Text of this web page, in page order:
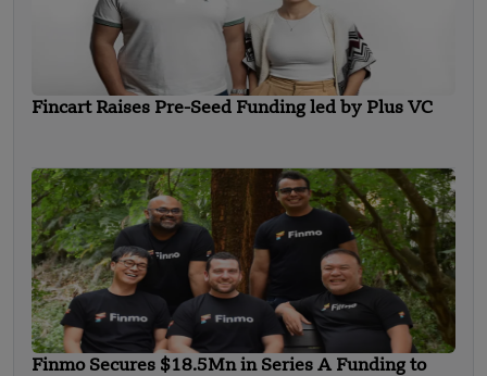
Fincart Raises Pre-Seed Funding led by Plus VC
Finmo Secures $18.5Mn in Series A Funding to